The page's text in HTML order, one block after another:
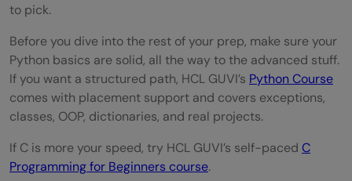
to pick.
Before you dive into the rest of your prep, make sure your
Python basics are solid, all the way to the advanced stuff.
If you want a structured path, HCL GUVI’s Python Course
comes with placement support and covers exceptions,
classes, OOP, dictionaries, and real projects.
If C is more your speed, try HCL GUVI’s self-paced C
Programming for Beginners course.